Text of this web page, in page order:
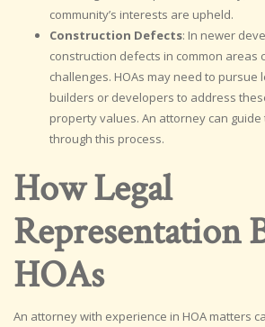
community’s interests are upheld.
Construction Defects: In newer
construction defects in common areas
challenges. HOAs may need to pursue
builders or developers to address
property values. An attorney can
through this process.
How Legal
Representation
HOAs
An attorney with experience in HOA matters